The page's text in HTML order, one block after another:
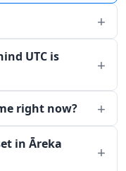
UTC is
right now?
in Āreka